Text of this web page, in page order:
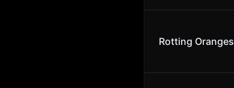
Rotting Oranges